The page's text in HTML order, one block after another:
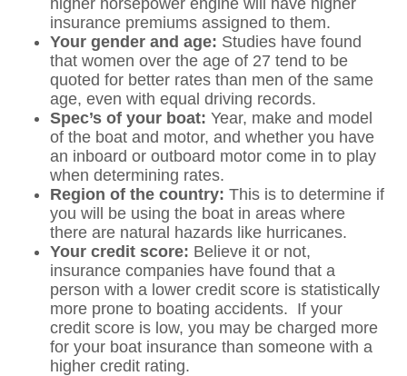
insurance premiums assigned to them.
Your gender and age: Studies have found
that women over the age of 27 tend to be
quoted for better rates than men of the same
age, even with equal driving records.
Spec’s of your boat: Year, make and model
of the boat and motor, and whether you have
an inboard or outboard motor come in to play
when determining rates.
Region of the country: This is to determine if
you will be using the boat in areas where
there are natural hazards like hurricanes.
Your credit score: Believe it or not,
insurance companies have found that a
person with a lower credit score is statistically
more prone to boating accidents. If your
credit score is low, you may be charged more
for your boat insurance than someone with a
higher credit rating.